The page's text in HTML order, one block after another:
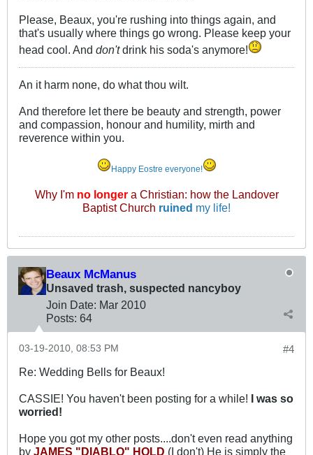
Please, Beaux, you're rushing into things again, and
that's usually where things go wrong. Please keep your
head cool. And don'tdrink his soda's anymore!
An it harm none, do what thou wilt.
And therefore let there be beauty and strength, power
and compassion, honour and humility, mirth and
reverence within you.
Happy Eostre everyone!
Why I'm no longera Christian: how the Landover
Baptist Church ruined my life!
Beaux McManus
Unsaved trash, suspected nancyboy
Join Date: Mar 2010
Posts: 64
#4
03-19-2010, 08:53 PM
Re: Wedding Bells for Beaux!
CASSIE! You haven't been posting for a while! I was so
worried!
Hope you got my other posts....don't even read anything
by JAMES "DIABLO" HOLD (I don't) He is simply the